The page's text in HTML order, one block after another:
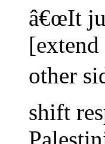
â€œIt
other
shift